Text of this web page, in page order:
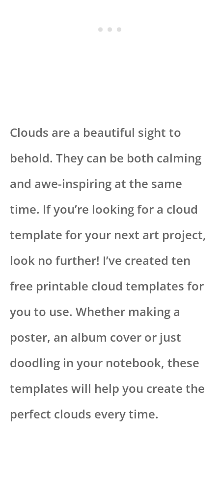
Clouds are a beautiful sight to
behold. They can be both calming
and awe-inspiring at the same
time. If you’re looking for a cloud
template for your next art project,
look no further! I’ve created ten
free printable cloud templates for
you to use. Whether making a
poster, an album cover or just
doodling in your notebook, these
templates will help you create the
perfect clouds every time.